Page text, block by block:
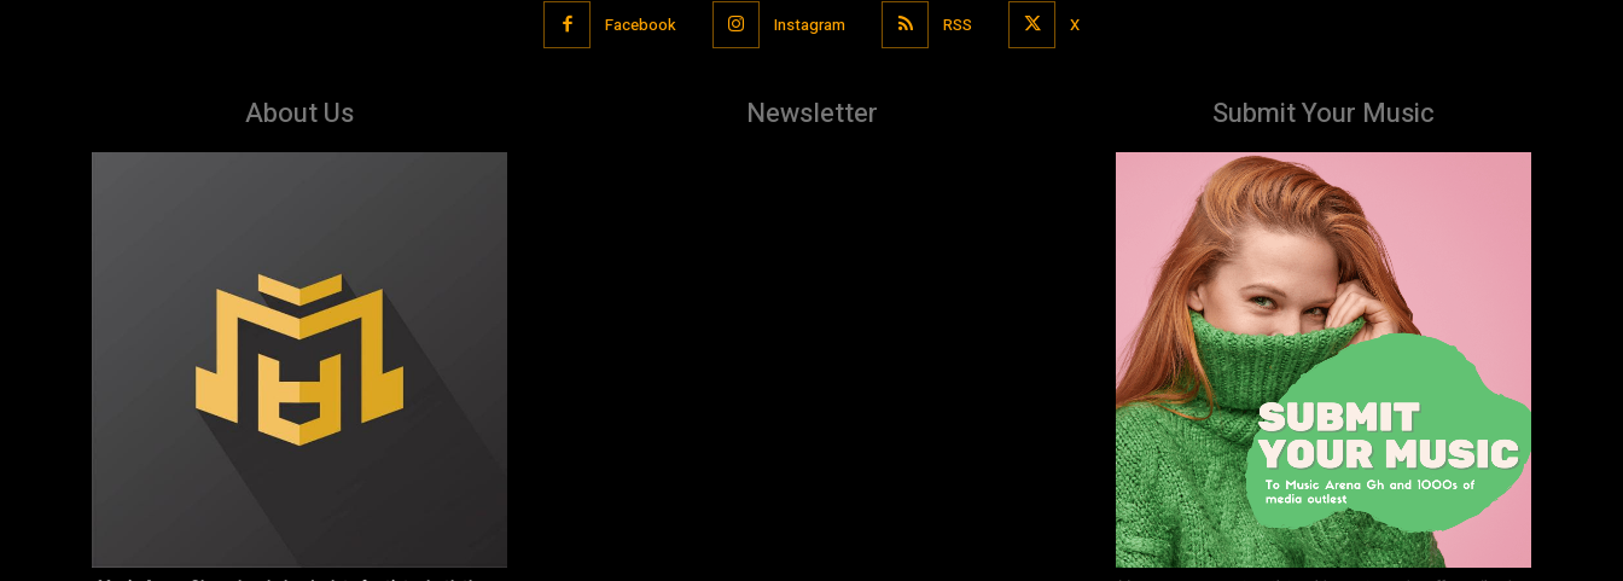
Facebook Instagram RSS X
About Us Newsletter Submit Your Music